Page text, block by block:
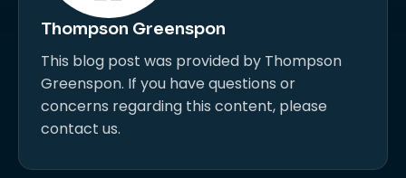
Thompson Greenspon
This blog post was provided by Thompson
Greenspon. If you have questions or
concerns regarding this content, please
contact us.